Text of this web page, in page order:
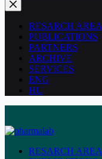
RESARCH AREA
PUBLICATIONS
PARTNERS
ARCHIVE
SERVICES
ENG
HU
RESARCH AREA